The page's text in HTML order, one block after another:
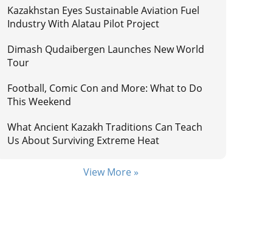
Kazakhstan Eyes Sustainable Aviation Fuel
Industry With Alatau Pilot Project
Dimash Qudaibergen Launches New World
Tour
Football, Comic Con and More: What to Do
This Weekend
What Ancient Kazakh Traditions Can Teach
Us About Surviving Extreme Heat
View More »